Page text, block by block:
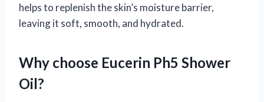
helps to replenish the skin’s moisture barrier,
leaving it soft, smooth, and hydrated.
Why choose Eucerin Ph5 Shower
Oil?